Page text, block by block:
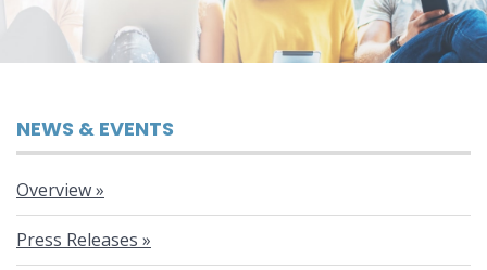
N
e
NEWS & EVENTS
Overview
Press Releases